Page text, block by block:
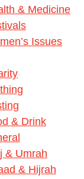
& Medicine
Issues
& Drink
& Umrah
& Hijrah